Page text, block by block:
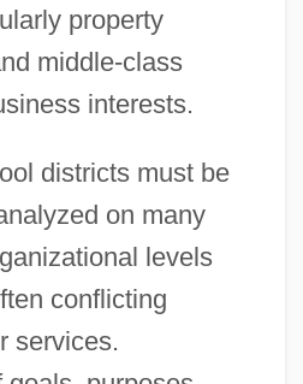
property
middle-class
interests.
districts must be
on many
levels
conflicting
services.